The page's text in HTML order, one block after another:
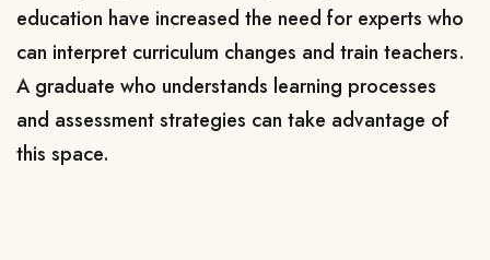
education have increased the need for experts who
can interpret curriculum changes and train teachers.
A graduate who understands learning processes
and assessment strategies can take advantage of
this space.